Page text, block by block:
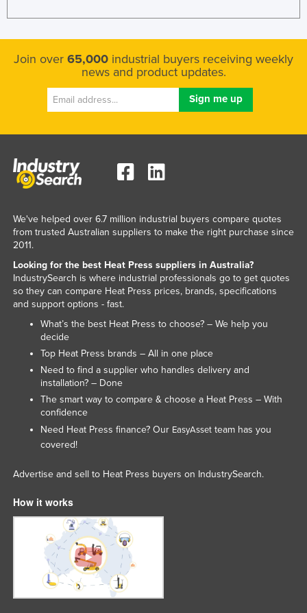
Kazakhstan
Kenya
Kiribati
Korea, South
Kyrgyzstan
Latvia
Lebanon
Liberia
Libya
Liechtenstein
Luxembourg
Macedonia
Madagascar
Malawi
Maldives
Mali
Malta
Marshall Islands
Mauritania
Mauritius
Join over 65,000 industrial buyers receiving weekly
news and product updates.
We've helped over 6.7 million industrial buyers compare quotes
from trusted Australian suppliers to make the right purchase since
2011.
Looking for the best Heat Press suppliers in Australia?
IndustrySearch is where industrial professionals go to get quotes
so they can compare Heat Press prices, brands, specifications
and support options - fast.
What’s the best Heat Press to choose? – We help you
decide
Top Heat Press brands – All in one place
Need to find a supplier who handles delivery and
installation? – Done
The smart way to compare & choose a Heat Press – With
confidence
Need Heat Press finance? Our EasyAssetteam has you
covered!
Advertise and sell to Heat Press buyers on IndustrySearch.
How it works